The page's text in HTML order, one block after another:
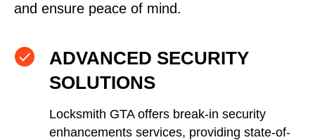
and ensure peace of mind.
ADVANCED SECURITY
SOLUTIONS
Locksmith GTA offers break-in security
enhancements services, providing state-of-